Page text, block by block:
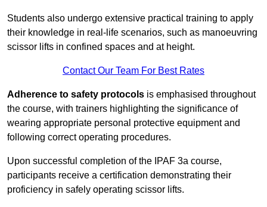
Students also undergo extensive practical training to apply
their knowledge in real-life scenarios, such as manoeuvring
scissor lifts in confined spaces and at height.
Contact Our Team For Best Rates
Adherence to safety protocols is emphasised throughout
the course, with trainers highlighting the significance of
wearing appropriate personal protective equipment and
following correct operating procedures.
Upon successful completion of the IPAF 3a course,
participants receive a certification demonstrating their
proficiency in safely operating scissor lifts.